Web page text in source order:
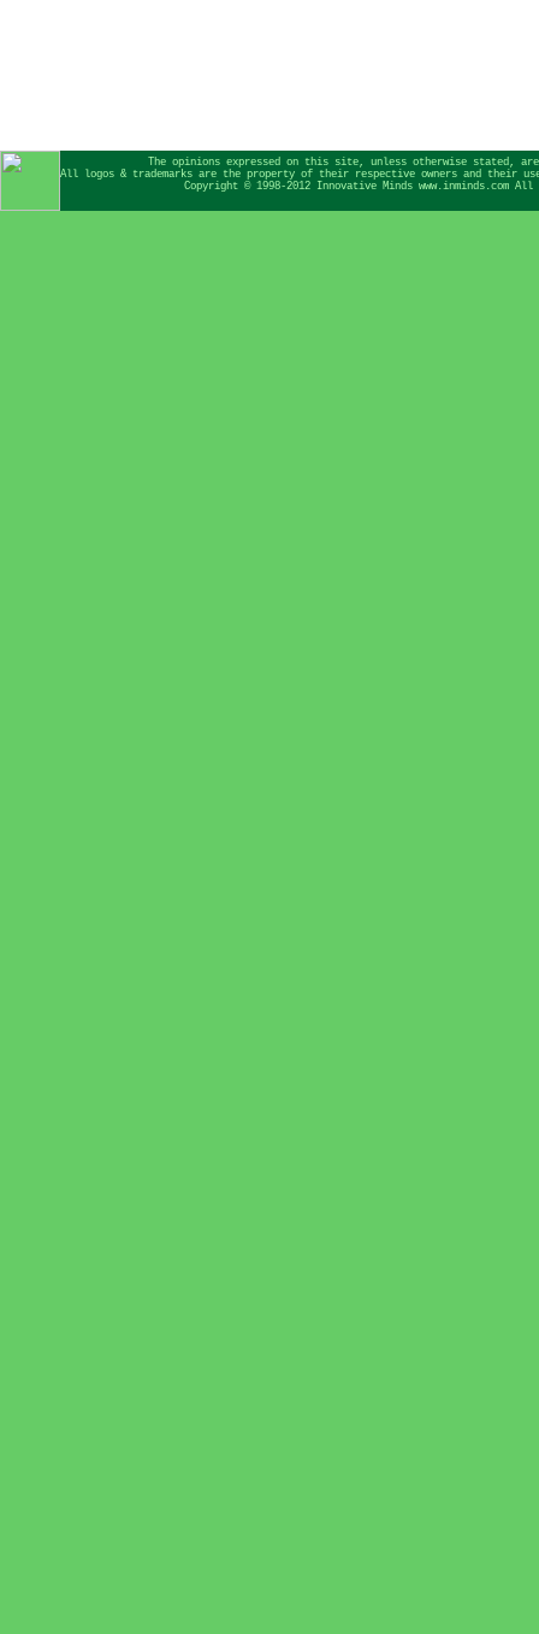
The opinions expressed on this site, unless otherwise stated,
All logos & trademarks are the property of their respective owners and their
Copyright © 1998-2012 Innovative Minds www.inminds.com All